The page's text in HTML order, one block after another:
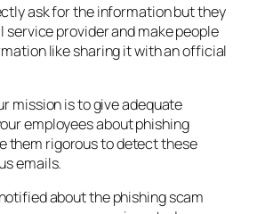
ask for the information but they
service provider and make people
like sharing it with an official
mission is to give adequate
employees about phishing
them rigorous to detect these
emails.
about the phishing scam